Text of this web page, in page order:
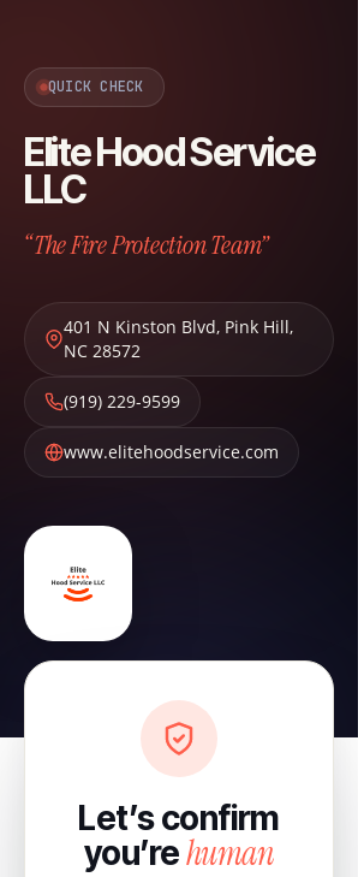
QUICK CHECK
Elite Hood Service
LLC
“The Fire Protection Team”
401 N Kinston Blvd, Pink Hill,
NC 28572
(919) 229-9599
www.elitehoodservice.com
Let’s confirm
you’rehuman